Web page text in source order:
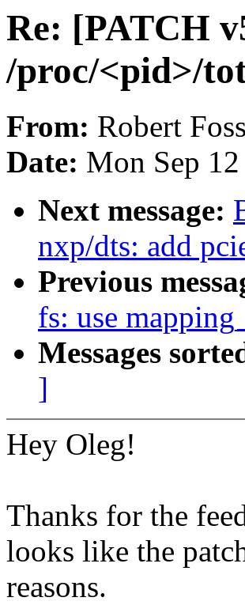
Re: [PATCH
/proc/<pid>/
From: Robert Foss
Date: Mon Sep
Next message:
nxp/dts: add
Previous
fs: use
Messages
]
Hey Oleg!
Thanks for the
looks like the
reasons.